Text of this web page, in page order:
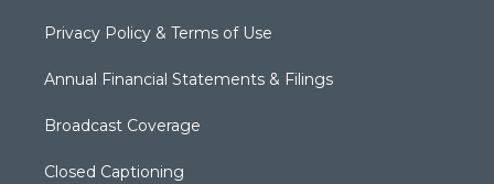
Privacy Policy & Terms of Use
Annual Financial Statements & Filings
Broadcast Coverage
Closed Captioning